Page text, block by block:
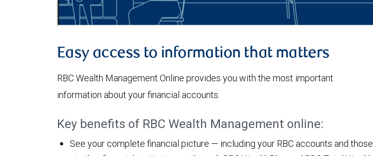
Easy access to information that matters
RBC Wealth Management Online provides you with the most important
information about your financial accounts.
Key benefits of RBC Wealth Management online:
See your complete financial picture — including your RBC accounts and those